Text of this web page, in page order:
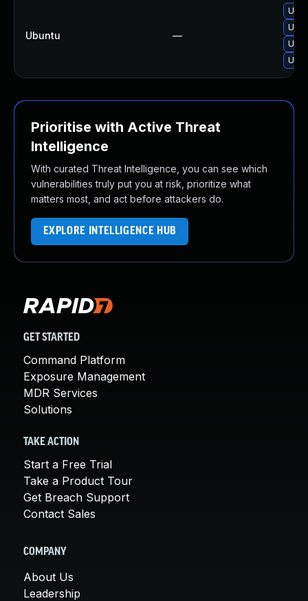
Ubuntu —
Prioritise with Active Threat
Intelligence
With curated Threat Intelligence, you can see which
vulnerabilities truly put you at risk, prioritize what
matters most, and act before attackers do.
EXPLORE INTELLIGENCE HUB
GET STARTED
Command Platform
Exposure Management
MDR Services
Solutions
TAKE ACTION
Start a Free Trial
Take a Product Tour
Get Breach Support
Contact Sales
COMPANY
About Us
Leadership